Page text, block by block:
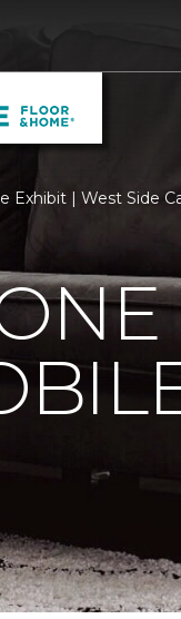
Exhibit | West Side